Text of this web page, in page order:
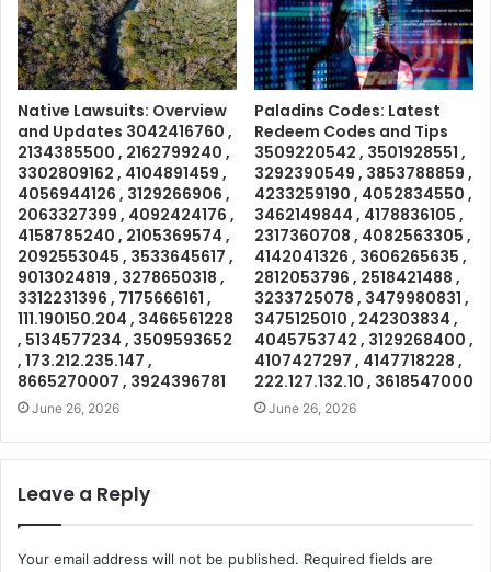
Native Lawsuits: Overview
and Updates 3042416760 ,
2134385500 , 2162799240 ,
3302809162 , 4104891459 ,
4056944126 , 3129266906 ,
2063327399 , 4092424176 ,
4158785240 , 2105369574 ,
2092553045 , 3533645617 ,
9013024819 , 3278650318 ,
3312231396 , 7175666161 ,
111.190150.204 , 3466561228
, 5134577234 , 3509593652
, 173.212.235.147 ,
8665270007 , 3924396781
June 26, 2026
Paladins Codes: Latest
Redeem Codes and Tips
3509220542 , 3501928551 ,
3292390549 , 3853788859 ,
4233259190 , 4052834550 ,
3462149844 , 4178836105 ,
2317360708 , 4082563305 ,
4142041326 , 3606265635 ,
2812053796 , 2518421488 ,
3233725078 , 3479980831 ,
3475125010 , 242303834 ,
4045753742 , 3129268400 ,
4107427297 , 4147718228 ,
222.127.132.10 , 3618547000
June 26, 2026
Leave a Reply
Your email address will not be published. Required fields are